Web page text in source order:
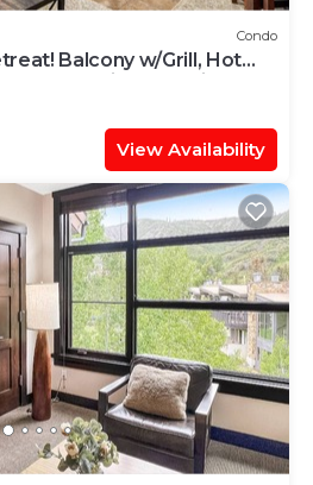
Condo
Balcony w/Grill, Hot
to Base Village, Trails &
View Availability